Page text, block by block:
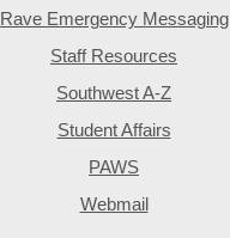
Rave Emergency Messaging
Staff Resources
Southwest A-Z
Student Affairs
PAWS
Webmail